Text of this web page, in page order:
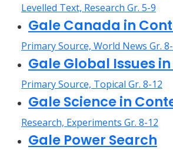
Levelled Text, Research Gr. 5-9
Gale Canada in
Primary Source, World News Gr.
Gale Global Issues
Primary Source, Topical Gr. 8-12
Gale Science in
Research, Experiments Gr. 8-12
Gale Power Search